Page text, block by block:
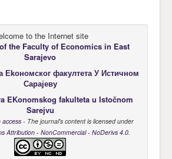
to the Internet site
the Faculty of Economics in East
Sarajevo
Еkономског факултета У Истичном
Сарајеву
EKonomskog fakulteta u Istočnom
Sarejvu
access- The journal's content is licensed under
Attribution - NonCommercial - NoDerivs 4.0.